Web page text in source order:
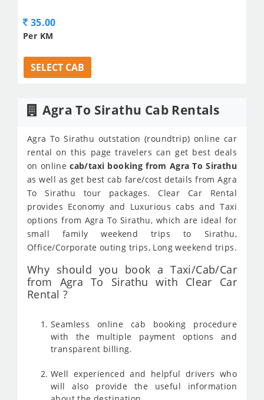
35.00
Per KM
SELECT CAB
Agra To Sirathu Cab Rentals
Agra To Sirathu outstation (roundtrip) online car
rental on this page travelers can get best deals
on onlinecab/taxi booking from Agra To Sirathu
as well as get best cab fare/cost details from Agra
To Sirathu tour packages. Clear Car Rental
provides Economy and Luxurious cabs and Taxi
options from Agra To Sirathu, which are ideal for
small family weekend trips to Sirathu,
Office/Corporate outing trips, Long weekend trips.
Why should you book a Taxi/Cab/Car
from Agra To Sirathu with Clear Car
Rental ?
Seamless online cab booking procedure
with the multiple payment options and
transparent billing.
Well experienced and helpful drivers who
will also provide the useful information